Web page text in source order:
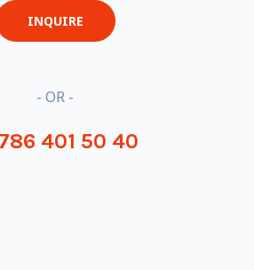
INQUIRE
- OR -
401 50 40